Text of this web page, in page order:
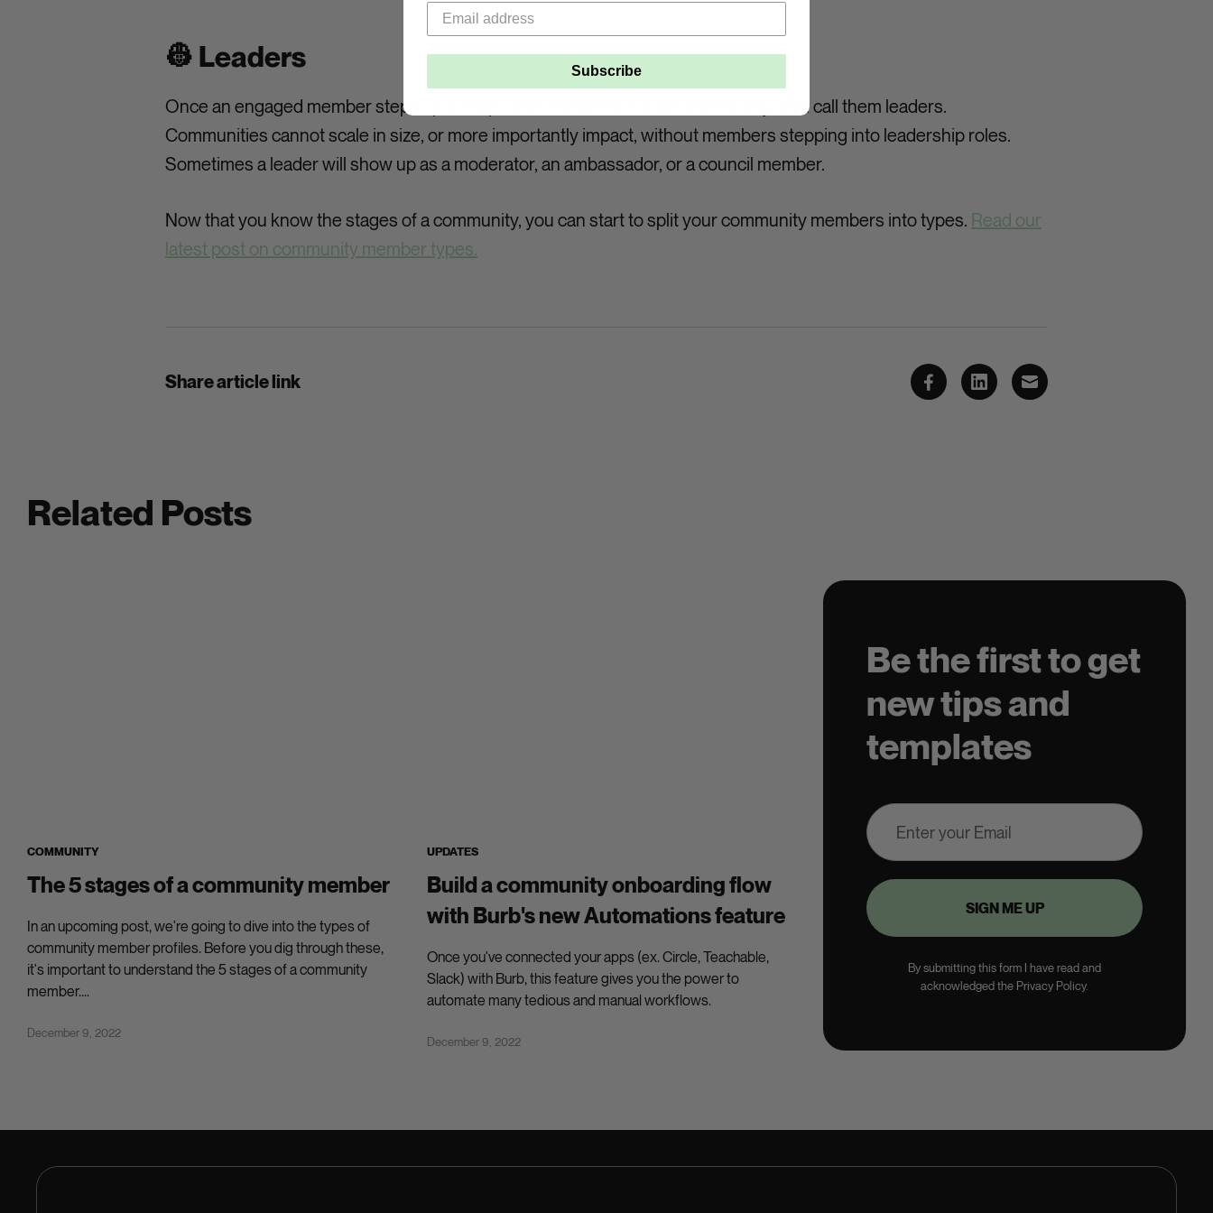
👷 Leaders
Once an engaged member steps up to help other members in a structured way, we'll call them leaders.
Communities cannot scale in size, or more importantly impact, without members stepping into leadership roles.
Sometimes a leader will show up as a moderator, an ambassador, or a council member.
Now that you know the stages of a community, you can start to split your community members into types. Read our
latest post on community member types.
Share article link
Related Posts
COMMUNITY
The 5 stages of a community member
In an upcoming post, we're going to dive into the types of
community member profiles. Before you dig through these,
it's important to understand the 5 stages of a community
member....
December 9, 2022
UPDATES
Build a community onboarding flow
with Burb's new Automations feature
Once you've connected your apps (ex. Circle, Teachable,
Slack) with Burb, this feature gives you the power to
automate many tedious and manual workflows.
December 9, 2022
Be the first to get
new tips and
templates
By submitting this form I have read and
acknowledged the Privacy Policy.
Subscribe